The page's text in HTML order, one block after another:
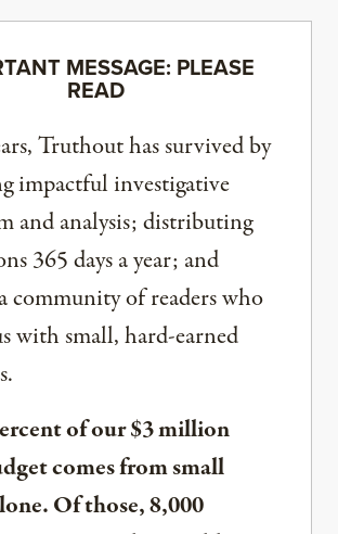
MESSAGE: PLEASE
READ
Truthout has survived by
impactful investigative
and analysis; distributing
365 days a year; and
community of readers who
with small, hard-earned
of our $3 million
comes from small
Of those, 8,000